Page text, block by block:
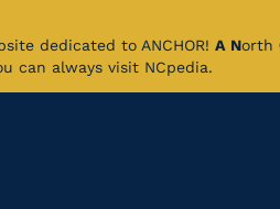
dedicated to ANCHOR! A North
can always visit NCpedia.